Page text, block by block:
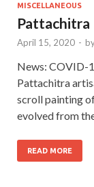
MISCELLANEOUS
Pattachitra
April 15, 2020 -
News: COVID-
Pattachitra
scroll painting
evolved from
READ MORE